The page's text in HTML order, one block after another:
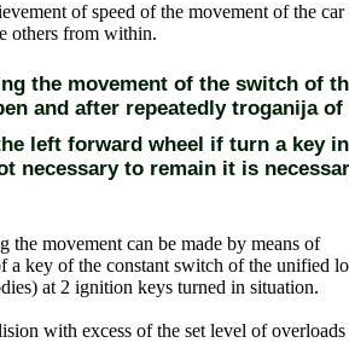
of speed of the movement of the car
others from within.
the movement of the switch of
and after repeatedly troganija of
left forward wheel if turn a key
necessary to remain it is
movement can be made by means of
a key of the constant switch of the unified
) at 2 ignition keys turned in situation.
with excess of the set level of overloads